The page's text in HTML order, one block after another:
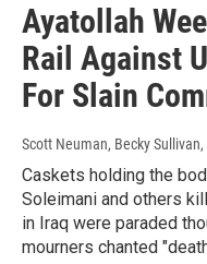
Ayatollah
Rail Against
For Slain
Scott Neuman, Becky
Caskets holding the
Soleimani and others
in Iraq were paraded
mourners chanted